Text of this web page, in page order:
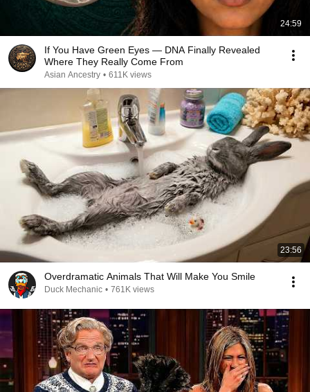
24:59
If You Have Green Eyes — DNA Finally Revealed
Where They Really Come From
Asian Ancestry • 611K views
23:56
Overdramatic Animals That Will Make You Smile
Duck Mechanic • 761K views